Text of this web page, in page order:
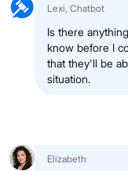
Lexi, Chatbot
Is there
know before I
that they'll be
situation.
Elizabeth